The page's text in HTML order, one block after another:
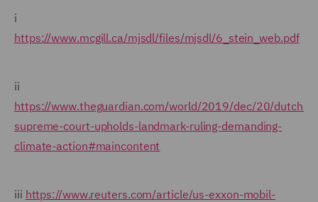
i
https://www.mcgill.ca/mjsdl/files/mjsdl/6_stein_web.pdf
ii
https://www.theguardian.com/world/2019/dec/20/dutch-
supreme-court-upholds-landmark-ruling-demanding-
climate-action#maincontent
iii https://www.reuters.com/article/us-exxon-mobil-